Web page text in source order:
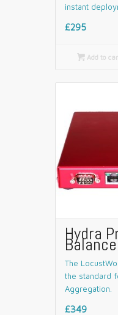
instant
£295
Add to
Hydra
The
the standard
Aggregation.
£349